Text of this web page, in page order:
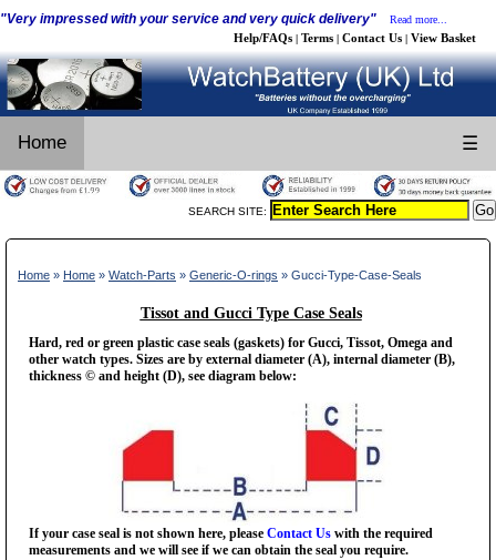
"Very impressed with your service and very quick delivery" Read more...
Help/FAQs | Terms | Contact Us | View Basket
Home ☰
SEARCH SITE:
Home » Home » Watch-Parts » Generic-O-rings » Gucci-Type-Case-Seals
Tissot and Gucci Type Case Seals
Hard, red or green plastic case seals (gaskets) for Gucci, Tissot, Omega and
other watch types. Sizes are by external diameter (A), internal diameter (B),
thickness © and height (D), see diagram below:
If your case seal is not shown here, please Contact Us with the required
measurements and we will see if we can obtain the seal you require.